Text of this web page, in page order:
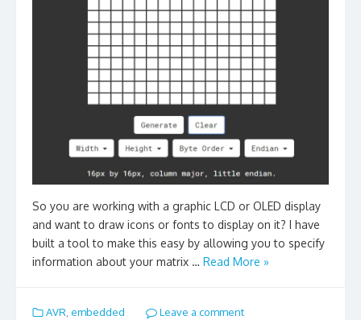
So you are working with a graphic LCD or OLED display
and want to draw icons or fonts to display on it? I have
built a tool to make this easy by allowing you to specify
information about your matrix … Read More »
AVR, embedded Leave a comment